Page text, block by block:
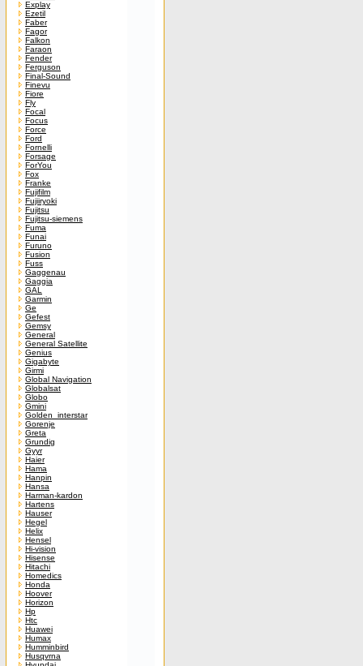
Explay
Ezetil
Faber
Fagor
Falkon
Faraon
Fender
Ferguson
Final-Sound
Finevu
Fiore
Fly
Focal
Focus
Force
Ford
Fornelli
Forsage
ForYou
Fox
Franke
Fujifilm
Fujiiryoki
Fujitsu
Fujitsu-siemens
Fuma
Funai
Furuno
Fusion
Fuss
Gaggenau
Gaggia
GAL
Garmin
Ge
Gefest
Gemsy
General
General Satellite
Genius
Gigabyte
Girmi
Global Navigation
Globalsat
Globo
Gmini
Golden_interstar
Gorenje
Greta
Grundig
Gyyr
Haier
Hama
Hanpin
Hansa
Harman-kardon
Hartens
Hauser
Hegel
Helix
Hensel
Hi-vision
Hisense
Hitachi
Homedics
Honda
Hoover
Horizon
Hp
Htc
Huawei
Humax
Humminbird
Husqvrna